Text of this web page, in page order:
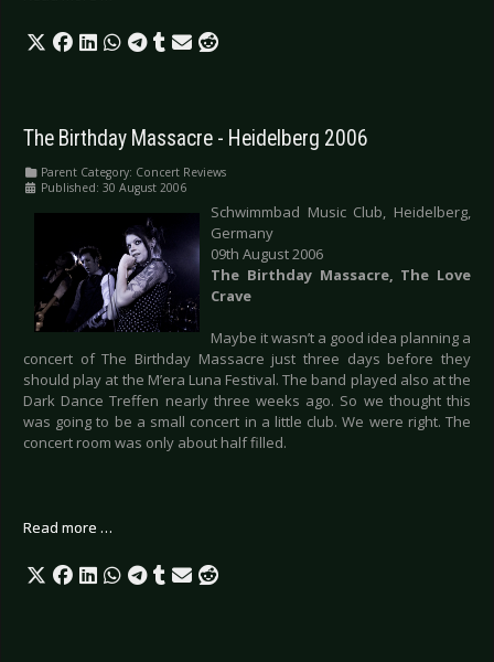
The Birthday Massacre - Heidelberg 2006
Parent Category: Concert Reviews
Published: 30 August 2006
Schwimmbad Music Club, Heidelberg,
Germany
09th August 2006
The Birthday Massacre, The Love
Crave
Maybe it wasn’t a good idea planning a
concert of The Birthday Massacre just three days before they
should play at the M’era Luna Festival. The band played also at the
Dark Dance Treffen nearly three weeks ago. So we thought this
was going to be a small concert in a little club. We were right. The
concert room was only about half filled.
Read more …